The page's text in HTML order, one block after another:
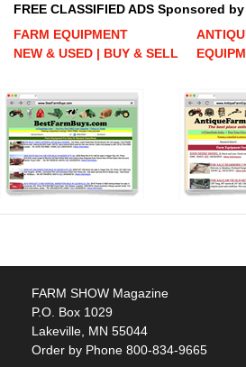
FREE CLASSIFIED ADS Sponsored
FARM EQUIPMENT
NEW & USED | BUY & SELL
FARM SHOW Magazine
P.O. Box 1029
Lakeville, MN 55044
Order by Phone 800-834-9665